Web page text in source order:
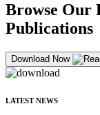
Browse Our
Publications
Download Now
LATEST NEWS